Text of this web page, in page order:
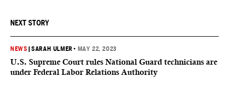
NEXT STORY
NEWS |SARAH ULMER • MAY 22, 2023
U.S. Supreme Court rules National Guard technicians are
under Federal Labor Relations Authority